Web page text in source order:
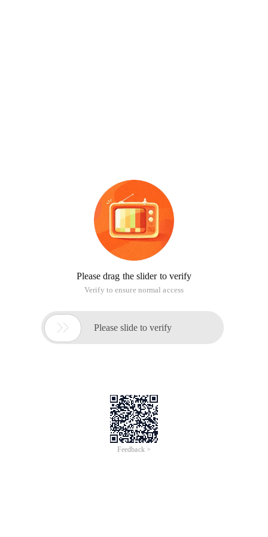
Please drag the slider to verify
Verify to ensure normal access
 Please slide to verify
Feedback >